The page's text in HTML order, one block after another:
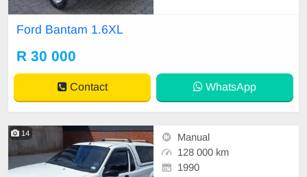
Ford Bantam 1.6XL
R 30 000
Contact WhatsApp
14
Manual
128 000 km
1990